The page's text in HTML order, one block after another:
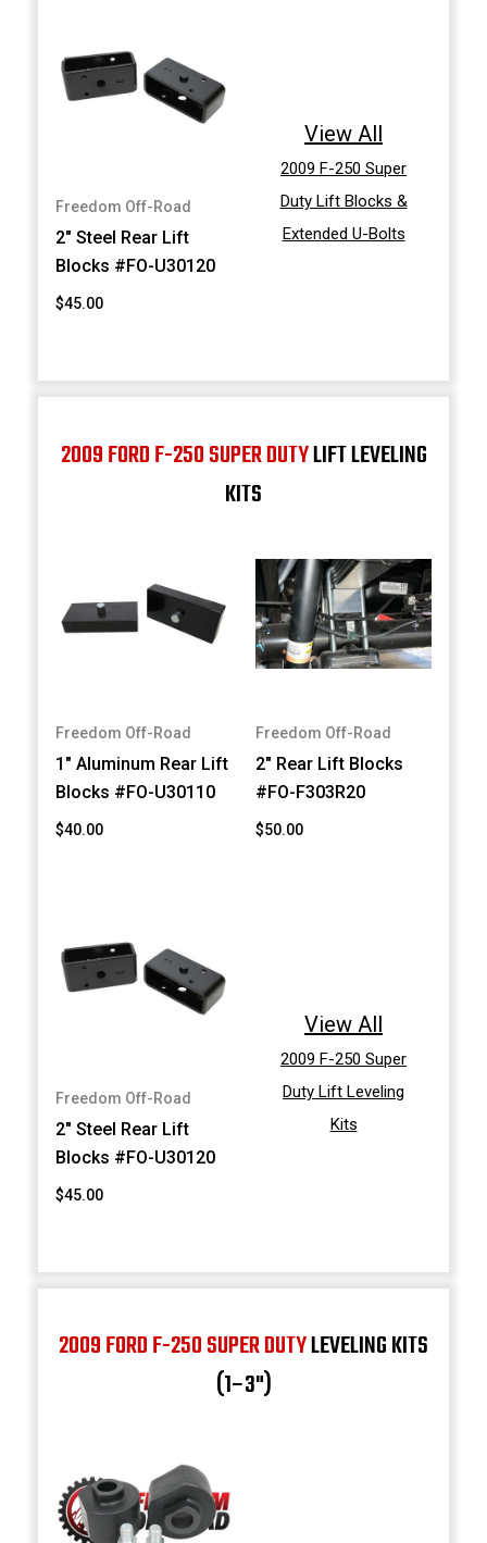
Freedom Off-Road
2" Steel Rear Lift
Blocks #FO-U30120
$45.00
View All
2009 F-250 Super
Duty Lift Blocks &
Extended U-Bolts
2009 FORD F-250 SUPER DUTYLIFT LEVELING
KITS
Freedom Off-Road
1" Aluminum Rear Lift
Blocks #FO-U30110
$40.00
Freedom Off-Road
2" Rear Lift Blocks
#FO-F303R20
$50.00
Freedom Off-Road
2" Steel Rear Lift
Blocks #FO-U30120
$45.00
View All
2009 F-250 Super
Duty Lift Leveling
Kits
2009 FORD F-250 SUPER DUTYLEVELING KITS
(1–3")